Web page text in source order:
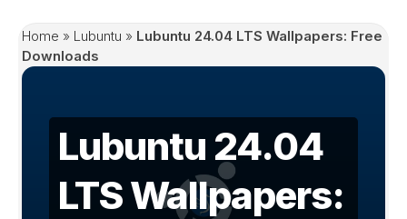
Home » Lubuntu » Lubuntu 24.04 LTS Wallpapers: Free
Downloads
Lubuntu 24.04
LTS Wallpapers: